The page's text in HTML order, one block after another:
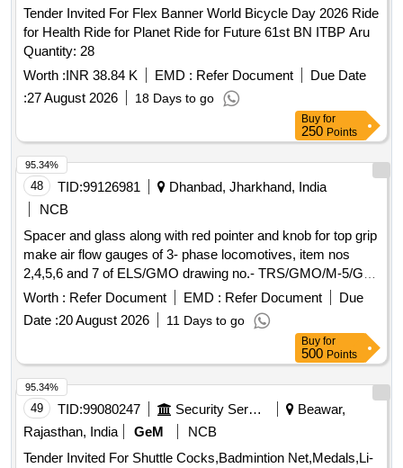
Tender Invited For Flex Banner World Bicycle Day 2026 Ride
for Health Ride for Planet Ride for Future 61st BN ITBP Aru
Quantity: 28
Worth :INR 38.84 K EMD : Refer Document
Due Date
:27 August 2026 18 Days to go
Buy for
250 Points
48 TID:99126981
Dhanbad, Jharkhand, India
NCB
Spacer and glass along with red pointer and knob for top grip
make air flow gauges of 3- phase locomotives, item nos
2,4,5,6 and 7 of ELS/GMO drawing no.- TRS/GMO/M-5/G-
9/054. . Spacer and glass along with red pointer and knob for
top grip make air flow gauges of 3- pha se locomotives, item
nos 2,4,5,6 and 7 of ELS/GMO drawing no.- TRS/GMO/M-
5/G-9/054. [ Warranty Perio d: 30 Months after the date of
delivery ] ]
Worth : Refer Document EMD : Refer Document
Due
Date :20 August 2026 11 Days to go
95.34%
Buy for
500 Points
49 TID:99080247 Security Services
Beawar,
Rajasthan, India
GeM
NCB
Tender Invited For Shuttle Cocks,Badmintion Net,Medals,Li-
95.34%